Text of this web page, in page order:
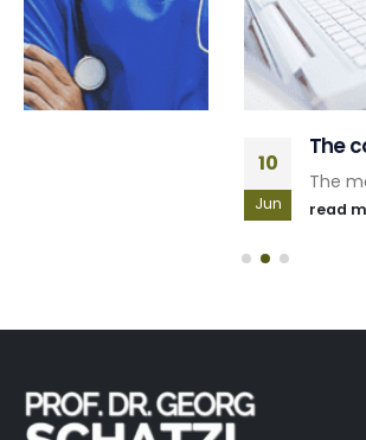
The carcinoma of the